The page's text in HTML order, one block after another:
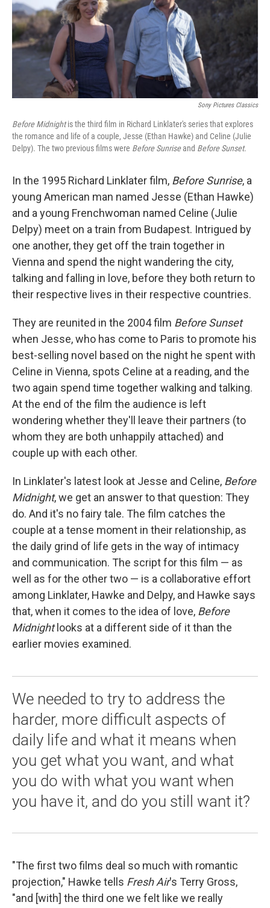
Sony Pictures Classics
Before Midnightis the third film in Richard Linklater's series that explores
the romance and life of a couple, Jesse (Ethan Hawke) and Celine (Julie
Delpy). The two previous films were Before Sunriseand Before Sunset.
In the 1995 Richard Linklater film, Before Sunrise, a
young American man named Jesse (Ethan Hawke)
and a young Frenchwoman named Celine (Julie
Delpy) meet on a train from Budapest. Intrigued by
one another, they get off the train together in
Vienna and spend the night wandering the city,
talking and falling in love, before they both return to
their respective lives in their respective countries.
They are reunited in the 2004 film Before Sunset
when Jesse, who has come to Paris to promote his
best-selling novel based on the night he spent with
Celine in Vienna, spots Celine at a reading, and the
two again spend time together walking and talking.
At the end of the film the audience is left
wondering whether they'll leave their partners (to
whom they are both unhappily attached) and
couple up with each other.
In Linklater's latest look at Jesse and Celine, Before
Midnight, we get an answer to that question: They
do. And it's no fairy tale. The film catches the
couple at a tense moment in their relationship, as
the daily grind of life gets in the way of intimacy
and communication. The script for this film — as
well as for the other two — is a collaborative effort
among Linklater, Hawke and Delpy, and Hawke says
that, when it comes to the idea of love, Before
Midnightlooks at a different side of it than the
earlier movies examined.
We needed to try to address the
harder, more difficult aspects of
daily life and what it means when
you get what you want, and what
you do with what you want when
you have it, and do you still want it?
"The first two films deal so much with romantic
projection," Hawke tells Fresh Air's Terry Gross,
"and [with] the third one we felt like we really